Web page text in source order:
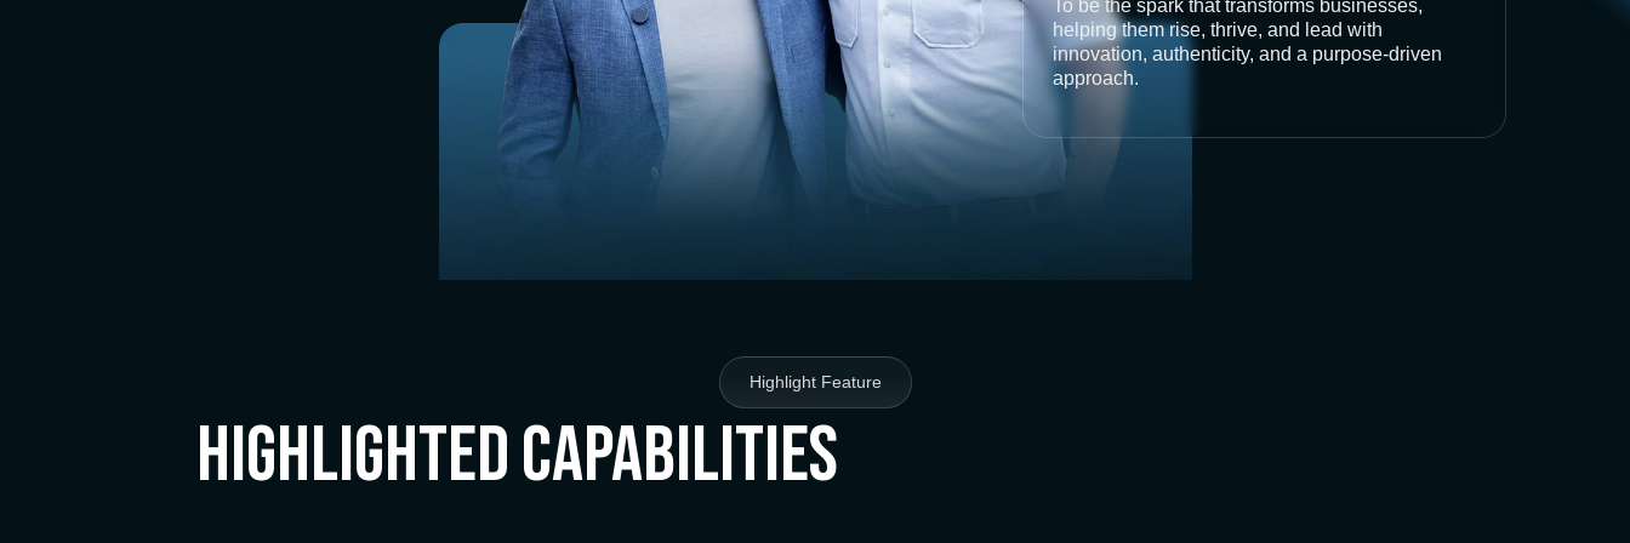
To be the spark that transforms businesses,
helping them rise, thrive, and lead with
innovation, authenticity, and a purpose-driven
approach.
Highlight Feature
Highlighted Capabilities